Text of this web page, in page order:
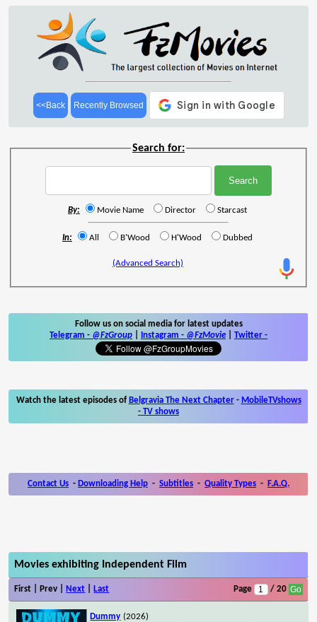
<<Back Recently Browsed
Search for:
By: Movie Name Director Starcast
In: All B'Wood H'Wood Dubbed
(Advanced Search)
Follow us on social media for latest updates
Telegram - @FzGroup Instagram - @FzMovie Twitter -
Watch the latest episodes of Belgravia The Next Chapter- MobileTVshows
- TV shows
Contact Us - Downloading Help - Subtitles - Quality Types - F.A.Q.
Movies exhibiting Independent Film
First | Prev | Next Last Page / 20
Dummy (2026)